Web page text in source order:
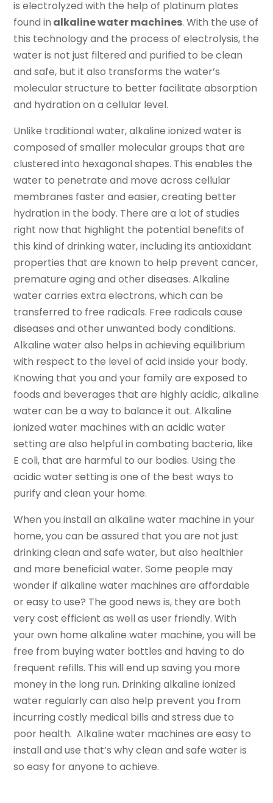
is electrolyzed with the help of platinum plates
found in alkaline water machines. With the use of
this technology and the process of electrolysis, the
water is not just filtered and purified to be clean
and safe, but it also transforms the water’s
molecular structure to better facilitate absorption
and hydration on a cellular level.
Unlike traditional water, alkaline ionized water is
composed of smaller molecular groups that are
clustered into hexagonal shapes. This enables the
water to penetrate and move across cellular
membranes faster and easier, creating better
hydration in the body. There are a lot of studies
right now that highlight the potential benefits of
this kind of drinking water, including its antioxidant
properties that are known to help prevent cancer,
premature aging and other diseases. Alkaline
water carries extra electrons, which can be
transferred to free radicals. Free radicals cause
diseases and other unwanted body conditions.
Alkaline water also helps in achieving equilibrium
with respect to the level of acid inside your body.
Knowing that you and your family are exposed to
foods and beverages that are highly acidic, alkaline
water can be a way to balance it out. Alkaline
ionized water machines with an acidic water
setting are also helpful in combating bacteria, like
E coli, that are harmful to our bodies. Using the
acidic water setting is one of the best ways to
purify and clean your home.
When you install an alkaline water machine in your
home, you can be assured that you are not just
drinking clean and safe water, but also healthier
and more beneficial water. Some people may
wonder if alkaline water machines are affordable
or easy to use? The good news is, they are both
very cost efficient as well as user friendly. With
your own home alkaline water machine, you will be
free from buying water bottles and having to do
frequent refills. This will end up saving you more
money in the long run. Drinking alkaline ionized
water regularly can also help prevent you from
incurring costly medical bills and stress due to
poor health. Alkaline water machines are easy to
install and use that’s why clean and safe water is
so easy for anyone to achieve.